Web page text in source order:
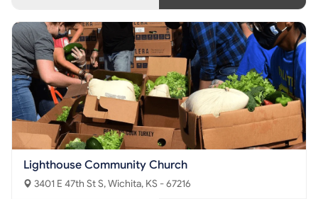
Lighthouse Community Church
3401 E 47th St S, Wichita, KS - 67216